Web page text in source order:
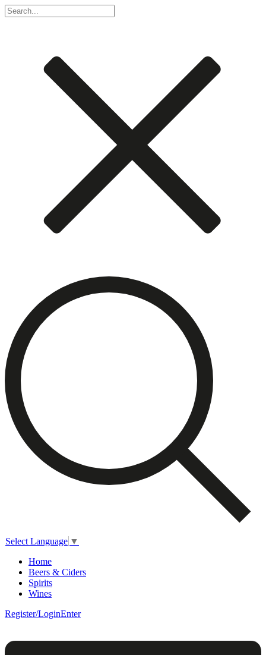
Select Language ▼
Home
Beers & Ciders
Spirits
Wines
Register/LoginEnter